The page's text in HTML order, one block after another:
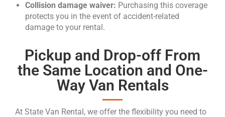
Collision damage waiver: Purchasing this coverage
protects you in the event of accident-related
damage to your rental.
Pickup and Drop-off From
the Same Location and One-
Way Van Rentals
At State Van Rental, we offer the flexibility you need to